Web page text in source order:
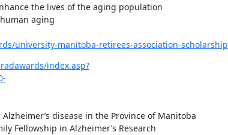
the lives of the aging population
aging
university-manitoba-retirees-association-scholarship
index.asp?
disease in the Province of Manitoba
Fellowship in Alzheimer’s Research